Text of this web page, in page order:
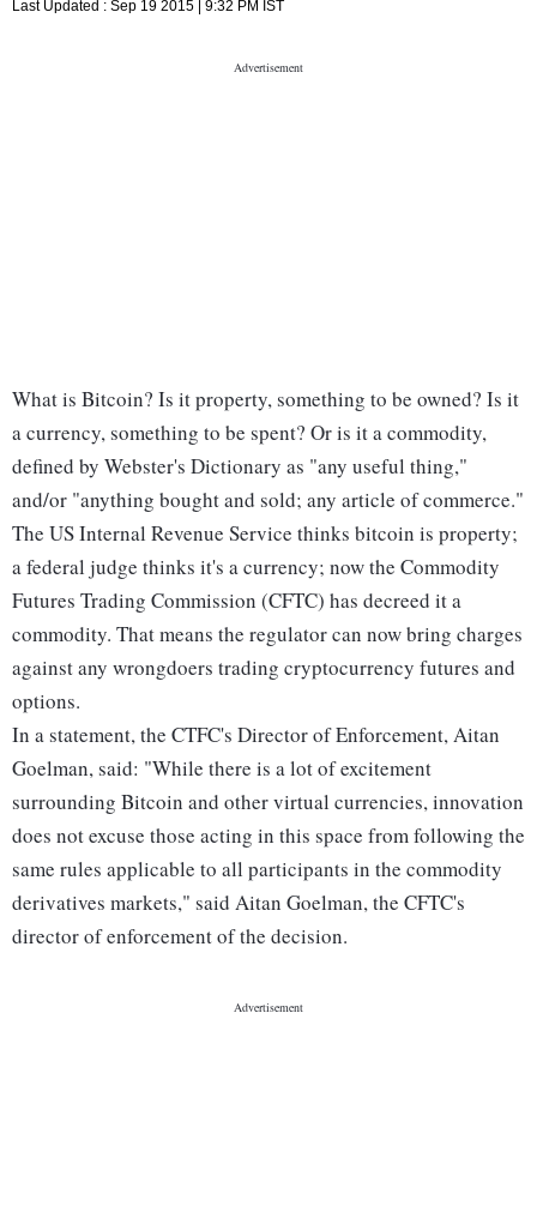
Last Updated : Sep 19 2015 | 9:32 PM IST
What is Bitcoin? Is it property, something to be owned? Is it
a currency, something to be spent? Or is it a commodity,
defined by Webster's Dictionary as "any useful thing,"
and/or "anything bought and sold; any article of commerce."
The US Internal Revenue Service thinks bitcoin is property;
a federal judge thinks it's a currency; now the Commodity
Futures Trading Commission (CFTC) has decreed it a
commodity. That means the regulator can now bring charges
against any wrongdoers trading cryptocurrency futures and
options.
In a statement, the CTFC's Director of Enforcement, Aitan
Goelman, said: "While there is a lot of excitement
surrounding Bitcoin and other virtual currencies, innovation
does not excuse those acting in this space from following the
same rules applicable to all participants in the commodity
derivatives markets," said Aitan Goelman, the CFTC's
director of enforcement of the decision.